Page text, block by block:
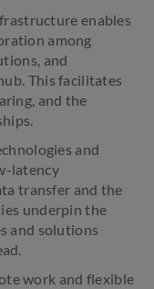
enables
among
and
This facilitates
and the
and
latency
transfer and the
underpin the
and solutions
work and flexible